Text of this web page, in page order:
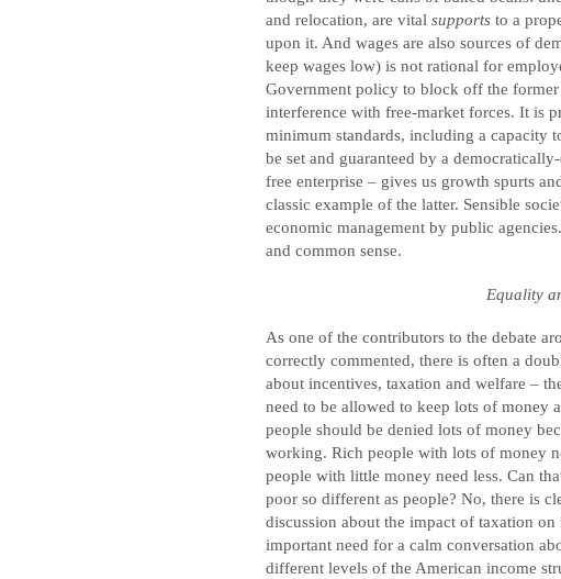
and relocation, are vital supports to a
upon it. And wages are also sources of
keep wages low) is not rational for
Government policy to block off the
interference with free-market forces. It is
minimum standards, including a capacity
be set and guaranteed by a
free enterprise – gives us growth spurts
classic example of the latter. Sensible
economic management by public
and common sense.
Equality
As one of the contributors to the debate
correctly commented, there is often a
about incentives, taxation and welfare –
need to be allowed to keep lots of money
people should be denied lots of money
working. Rich people with lots of money
people with little money need less. Can
poor so different as people? No, there is
discussion about the impact of taxation
important need for a calm conversation
different levels of the American income